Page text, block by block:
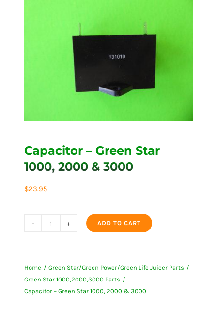
Capacitor – Green Star
1000, 2000 & 3000
$23.95
Star
1000,
ADD TO CART
Home
Green Star/Green Power/Green Life Juicer Parts
Green Star 1000,2000,3000 Parts
Capacitor – Green Star 1000, 2000 & 3000